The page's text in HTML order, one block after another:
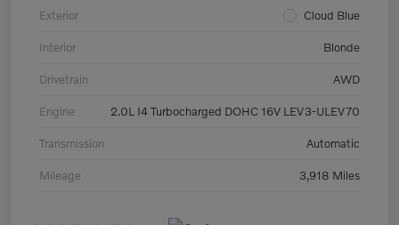
Exterior Cloud Blue
Interior Blonde
Drivetrain AWD
Engine 2.0L I4 Turbocharged DOHC 16V LEV3-ULEV70
Transmission Automatic
Mileage 3,918 Miles